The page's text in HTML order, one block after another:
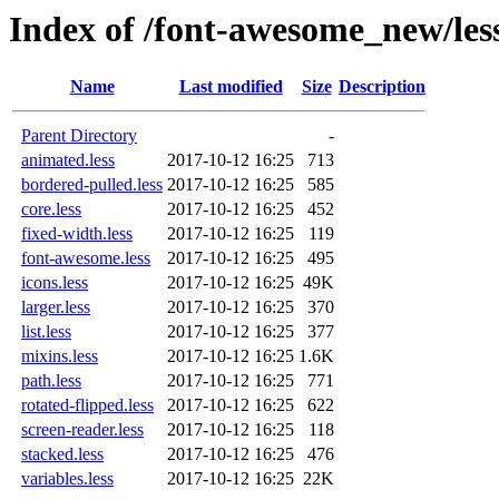
Index of /font-awesome_new/
Name Last modified Size Description
Parent Directory
-
animated.less
2017-10-12 16:25
713
bordered-pulled.less 2017-10-12 16:25
585
core.less
2017-10-12 16:25
452
fixed-width.less
2017-10-12 16:25
119
font-awesome.less
2017-10-12 16:25
495
icons.less
2017-10-12 16:25 49K
larger.less
2017-10-12 16:25
370
list.less
2017-10-12 16:25
377
mixins.less
2017-10-12 16:25 1.6K
path.less
2017-10-12 16:25
771
rotated-flipped.less
2017-10-12 16:25
622
screen-reader.less
2017-10-12 16:25
118
stacked.less
2017-10-12 16:25
476
variables.less
2017-10-12 16:25 22K